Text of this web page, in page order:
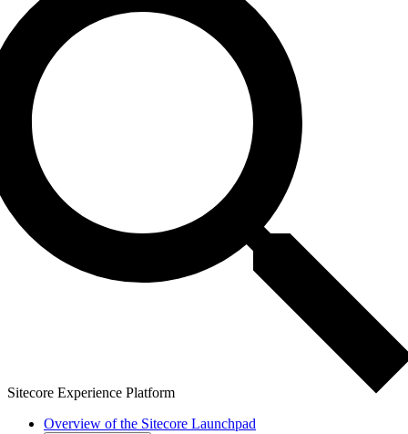
Sitecore Experience Platform
Overview of the Sitecore Launchpad